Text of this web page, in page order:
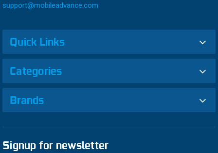
support@mobileadvance.com
Quick Links
Categories
Brands
Signup for newsletter